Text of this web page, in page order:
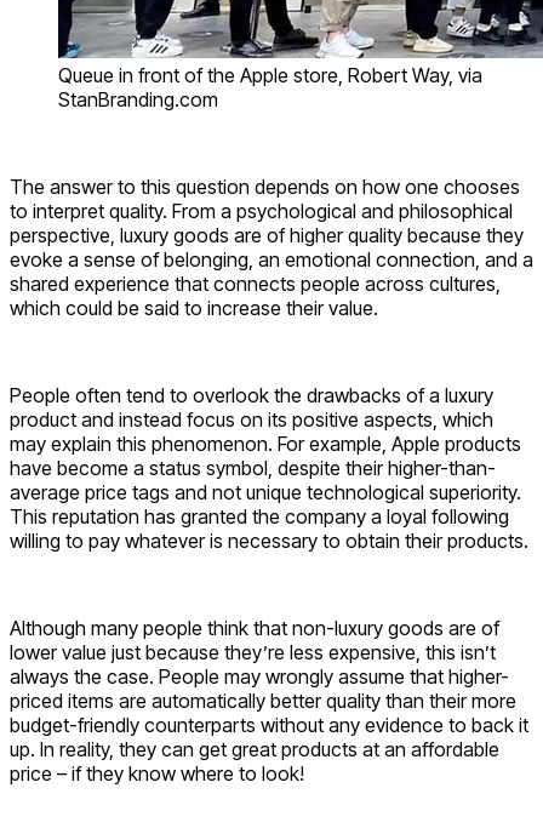
Queue in front of the Apple store, Robert Way, via
StanBranding.com
The answer to this question depends on how one chooses
to interpret quality. From a psychological and philosophical
perspective, luxury goods are of higher quality because they
evoke a sense of belonging, an emotional connection, and a
shared experience that connects people across cultures,
which could be said to increase their value.
People often tend to overlook the drawbacks of a luxury
product and instead focus on its positive aspects, which
may explain this phenomenon. For example, Apple products
have become a status symbol, despite their higher-than-
average price tags and not unique technological superiority.
This reputation has granted the company a loyal following
willing to pay whatever is necessary to obtain their products.
Although many people think that non-luxury goods are of
lower value just because they’re less expensive, this isn’t
always the case. People may wrongly assume that higher-
priced items are automatically better quality than their more
budget-friendly counterparts without any evidence to back it
up. In reality, they can get great products at an affordable
price – if they know where to look!